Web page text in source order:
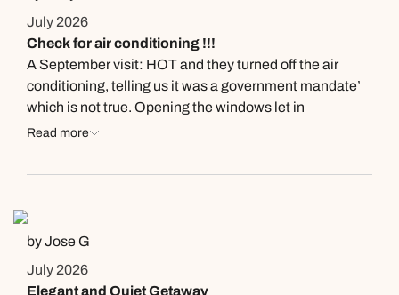
breeze, wine, and food. One of us were relieved of their
wallet and passport, thankfully they had a paper copy of
their passport. The front desk made calls in the evening
and morning to help with securing an emergency
passport. 1 suggestion, make copies of all your
documents and carry two passport photos with you.
July 2026
Check for air conditioning !!!
A September visit: HOT and they turned off the air
conditioning, telling us it was a government mandate’
which is not true. Opening the windows let in
mosquitoes which made our stay miserable. They gave
good things about this place, this overshadowed them.
Read more
by Jose G
July 2026
Elegant and Quiet Getaway